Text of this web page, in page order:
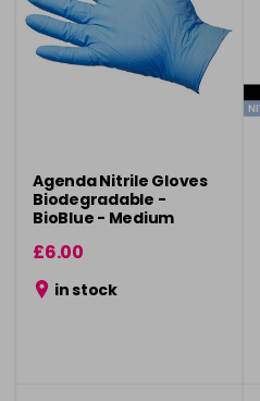
Agenda Nitrile Gloves
Biodegradable -
BioBlue - Medium
£6.00
in stock